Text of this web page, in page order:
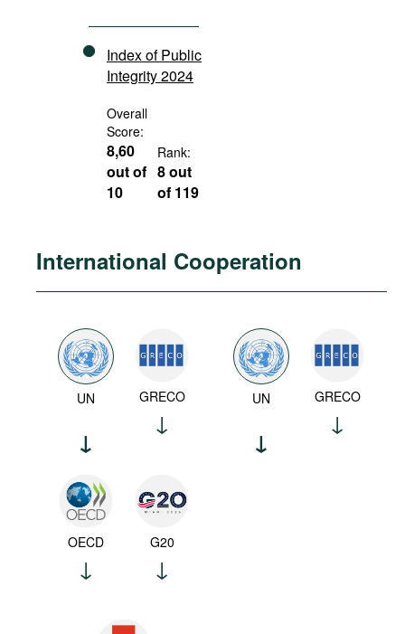
Index of Public
Integrity 2024
Overall
Score:
8,60
out of
10
Rank:
8 out
of 119
International Cooperation
UN GRECO
OECD G20
UN GRECO